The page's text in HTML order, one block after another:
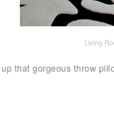
Living
that gorgeous throw